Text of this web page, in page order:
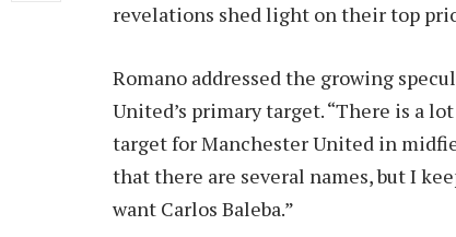
revelations shed light on their top
Romano addressed the growing
United’s primary target. “There is a
target for Manchester United in
that there are several names, but I
want Carlos Baleba.”